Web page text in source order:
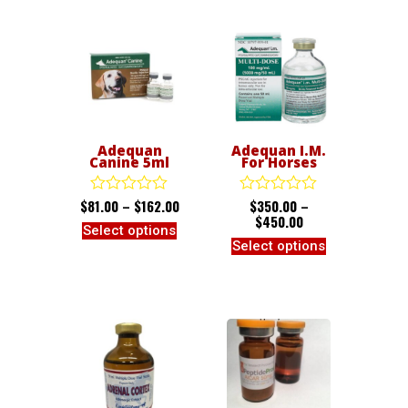
Adequan
Canine 5ml
Rated
0
out
$81.00– $162.00
Select options
Adequan I.M.
For Horses
Rated
of
$350.00–
$450.00
Select options